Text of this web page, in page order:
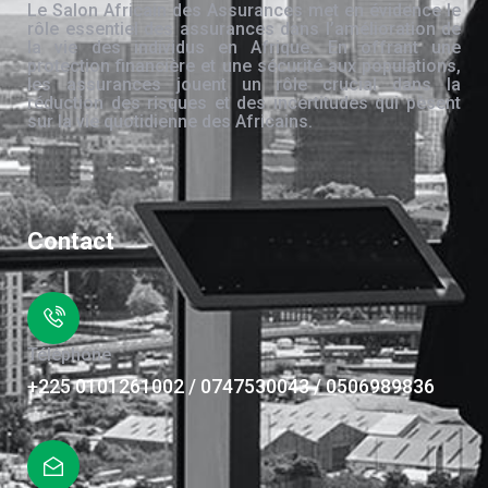
Le Salon Africain des Assurances met en évidence le
rôle essentiel des assurances dans l’amélioration de
la vie des individus en Afrique. En offrant une
protection financière et une sécurité aux populations,
les assurances jouent un rôle crucial dans la
réduction des risques et des incertitudes qui pèsent
sur la vie quotidienne des Africains.
Contact
Téléphone
+225 0101261002 / 0747530043 / 0506989836